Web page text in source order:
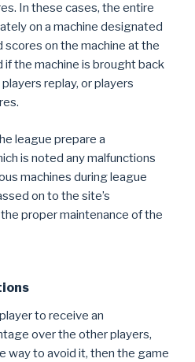
In these cases, the entire
on a machine designated
scores on the machine at the
if the machine is brought back
replay, or players
league prepare a
is noted any malfunctions
machines during league
on to the site’s
proper maintenance of the
to receive an
over the other players,
way to avoid it, then the game